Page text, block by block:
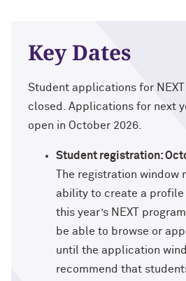
Key Dates
Student applications for
closed. Applications for next
open in October 2026.
Student registration:
The registration window
ability to create a
this year’s NEXT
be able to browse or
until the application
recommend that
Justice, with Terry Franklin ’84
The Intersection of the Humanities
Technology with Iga Kozlowska ’14
What’s Next Live from San
An Alumnae Panel with Emily Moy ’18,
Erin Turner ’14, and Tori Wu ’20
What Does It Mean to Be a Woman in
Medicine? With Shelly Vaziri Flais
’99 MD, ’02 GMER; Kavitha Gandhi
’98 MD, ’99 GMER; and Nupur
Gordon Segal ’60 (’93 P)
Lisa M. Franchetti ’85
Bridgette Proctor Heller ’83, ’85 MBA
Yie-Hsin Hung ’84 (’22 P)
Louis A. Simpson ’58 (’96 P)
Johnnetta B. Cole ’59 MA, ’67 PhD,
Douglas R. Conant ’73, ’76 MBA (’09